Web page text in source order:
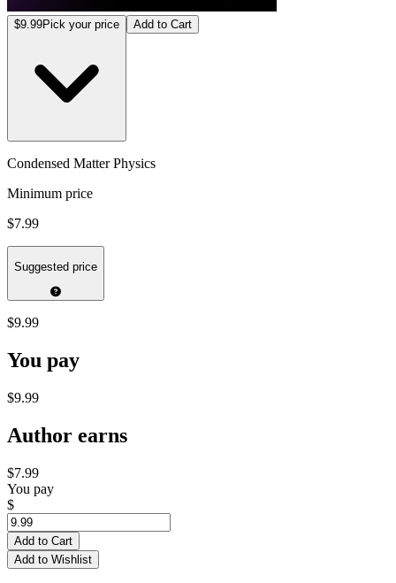
$9.99Pick your price Add to Cart
Condensed Matter Physics
Minimum price
$7.99
Suggested price
$9.99
You pay
$9.99
Author earns
$7.99
You pay
$
Add to Cart
Add to Wishlist